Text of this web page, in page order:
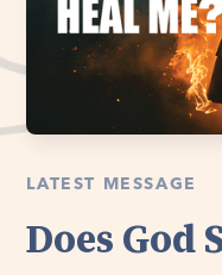
LATEST MESSAGE
Does God